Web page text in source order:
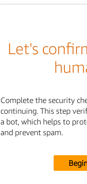
Let's
Complete the security
continuing. This step
a bot, which helps to
and prevent spam.